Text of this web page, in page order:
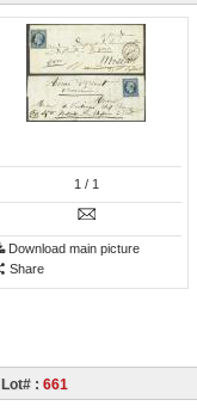
1 / 1
Download main picture
Share
Lot# : 661